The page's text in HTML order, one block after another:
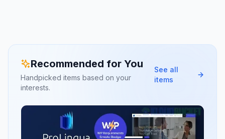
Recommended for You
Handpicked items based on your
interests.
See all
items